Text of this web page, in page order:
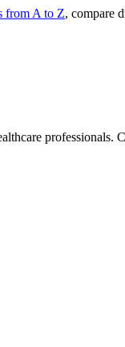
from A to Z, compare
professionals.